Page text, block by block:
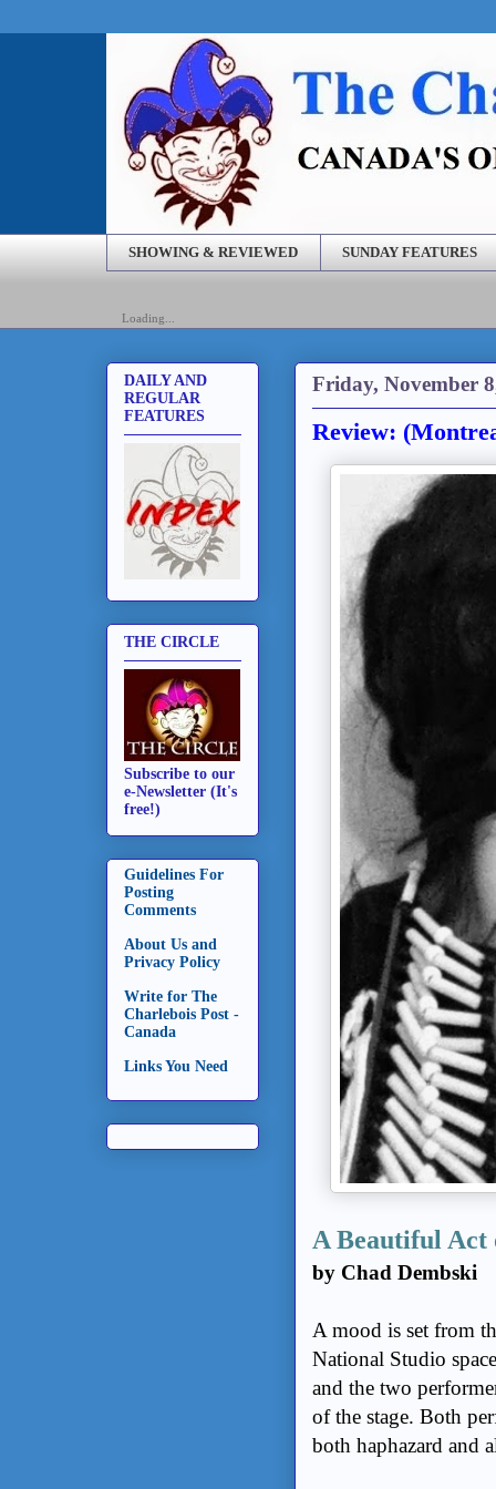
SHOWING & REVIEWED SUNDAY FEATURES
Loading...
Friday, November
Review:
A Beautiful
by Chad Dembski
A mood is set from
National Studio
and the two
of the stage. Both
both haphazard and
DAILY AND
REGULAR
FEATURES
THE CIRCLE
Subscribe to our
e-Newsletter (It's
free!)
Guidelines For
Posting
Comments
About Us and
Privacy Policy
Write for The
Charlebois Post -
Canada
Links You Need